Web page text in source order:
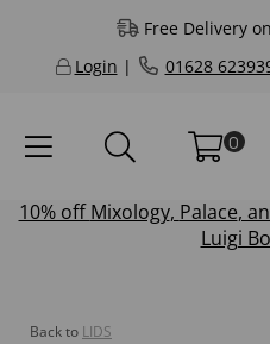
Free Delivery
Login | 01628
0
10% offMixology, Palace,
Luigi
Back to LIDS